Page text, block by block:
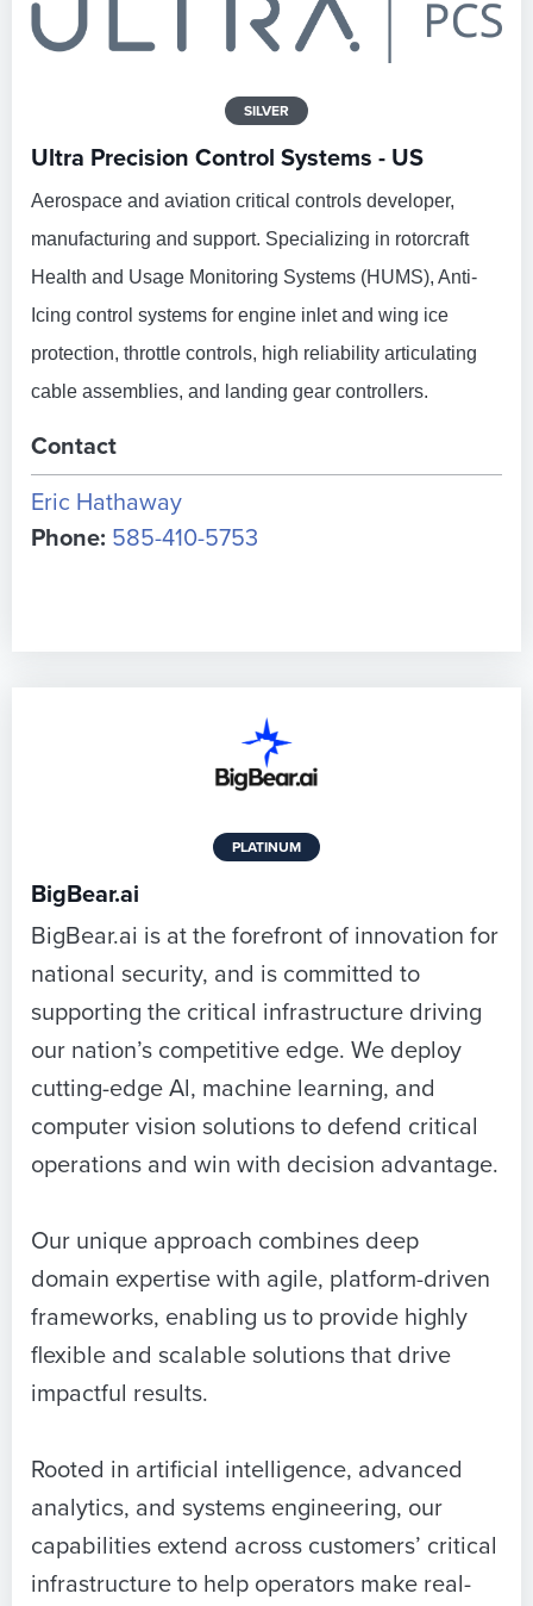
SILVER
Ultra Precision Control Systems - US
Aerospace and aviation critical controls developer,
manufacturing and support. Specializing in rotorcraft
Health and Usage Monitoring Systems (HUMS), Anti-
Icing control systems for engine inlet and wing ice
protection, throttle controls, high reliability articulating
cable assemblies, and landing gear controllers.
Contact
Eric Hathaway
Phone: 585-410-5753
PLATINUM
BigBear.ai
BigBear.ai is at the forefront of innovation for
national security, and is committed to
supporting the critical infrastructure driving
our nation’s competitive edge. We deploy
cutting-edge Al, machine learning, and
computer vision solutions to defend critical
operations and win with decision advantage.
Our unique approach combines deep
domain expertise with agile, platform-driven
frameworks, enabling us to provide highly
flexible and scalable solutions that drive
impactful results.
Rooted in artificial intelligence, advanced
analytics, and systems engineering, our
capabilities extend across customers’ critical
infrastructure to help operators make real-